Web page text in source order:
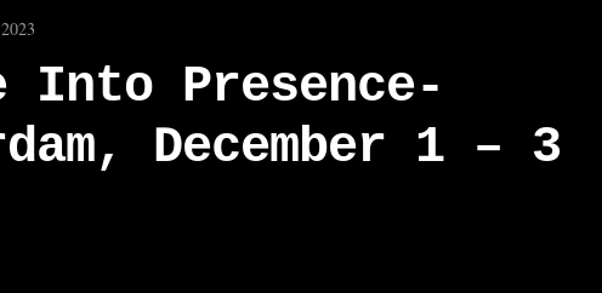
Into Presence-
December 1 – 3